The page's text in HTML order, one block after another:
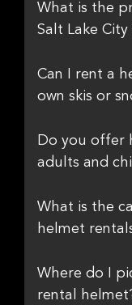
What is the
Salt Lake
Can I rent a
own skis or
Do you offer
adults and
What is the
helmet
Where do I
rental